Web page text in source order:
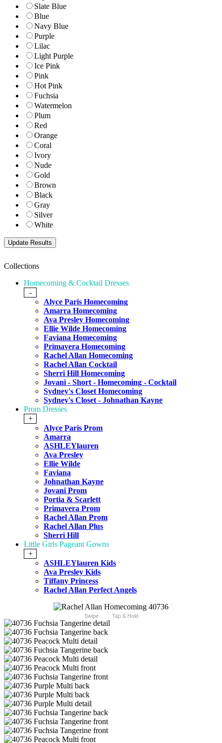
Slate Blue
Blue
Navy Blue
Purple
Lilac
Light Purple
Ice Pink
Pink
Hot Pink
Fuchsia
Watermelon
Plum
Red
Orange
Coral
Ivory
Nude
Gold
Brown
Black
Gray
Silver
White
Collections
Homecoming & Cocktail Dresses
-
Alyce Paris Homecoming
Amarra Homecoming
Ava Presley Homecoming
Ellie Wilde Homecoming
Faviana Homecoming
Primavera Homecoming
Rachel Allan Homecoming
Rachel Allan Cocktail
Sherri Hill Homecoming
Jovani - Short - Homecoming - Cocktail
Sydney's Closet Homecoming
Sydney's Closet - Johnathan Kayne
Prom Dresses
+
Alyce Paris Prom
Amarra
ASHLEYlauren
Ava Presley
Ellie Wilde
Faviana
Johnathan Kayne
Jovani Prom
Portia & Scarlett
Primavera Prom
Rachel Allan Prom
Rachel Allan Plus
Sherri Hill
Little Girls Pageant Gowns
+
ASHLEYlauren Kids
Ava Presley Kids
Tiffany Princess
Rachel Allan Perfect Angels
Swipe Tap & Hold